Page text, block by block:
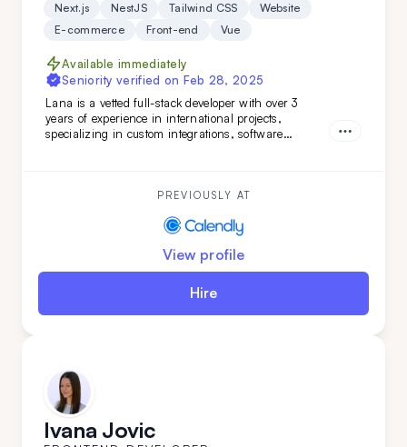
Next.js
NestJS Tailwind CSS
Website
E-commerce
Front-end Vue
Available immediately
Seniority verified on Feb 28, 2025
Lana is a vetted full-stack developer with over 3
years of experience in international projects,
specializing in custom integrations, software
PREVIOUSLY AT
View profile
Hire
Ivana Jovic